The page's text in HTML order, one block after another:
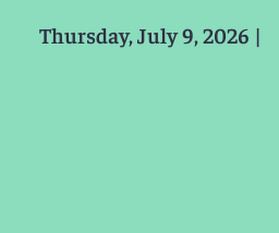
Thursday, July 9, 2026 |